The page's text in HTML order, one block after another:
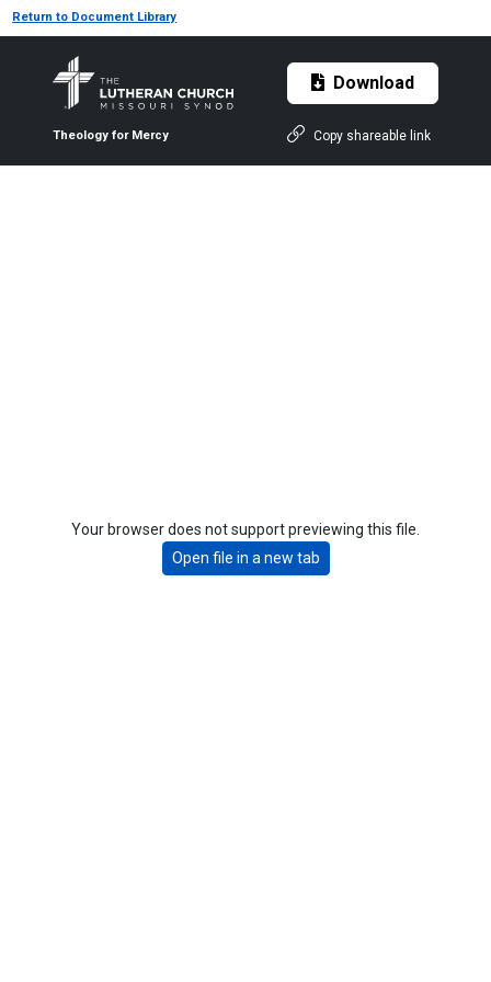
Return to Document Library
Theology for Mercy
Download
Copy shareable link
Your browser does not support previewing this file.
Open file in a new tab